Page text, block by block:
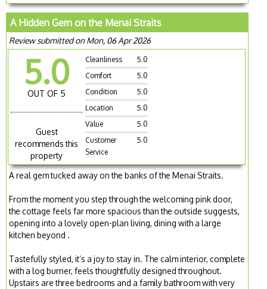
A Hidden Gem on the Menai Straits
Review submitted on Mon, 06 Apr 2026
5.0
OUT OF 5
Guest
recommends this
property
Cleanliness
5.0
Comfort
5.0
Condition
5.0
Location
5.0
Value
5.0
Customer
Service
5.0
A real gem tucked away on the banks of the Menai Straits.
From the moment you step through the welcoming pink door,
the cottage feels far more spacious than the outside suggests,
opening into a lovely open-plan living, dining with a large
kitchen beyond .
Tastefully styled, it’s a joy to stay in. The calm interior, complete
with a log burner, feels thoughtfully designed throughout.
Upstairs are three bedrooms and a family bathroom with very